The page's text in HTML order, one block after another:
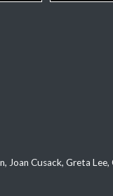
Joan Cusack, Greta Lee,